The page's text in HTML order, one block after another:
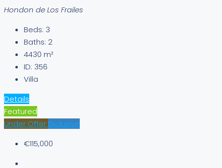
Hondon de Los Frailes
Beds: 3
Baths: 2
4430 m²
ID: 356
Villa
Details
Featured
Under Offer Exclusive
€115,000